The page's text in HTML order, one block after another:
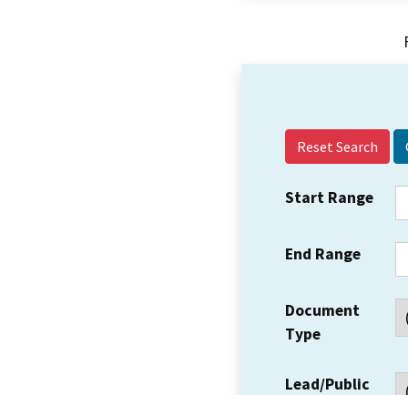
Reset Search
Start Range
End Range
Document
Type
Lead/Public